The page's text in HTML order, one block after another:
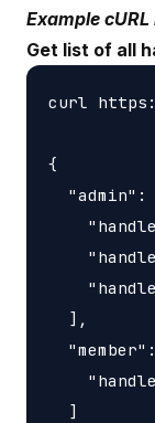
Example
Get list of all
curl
{
"admin":
  ],
  ]